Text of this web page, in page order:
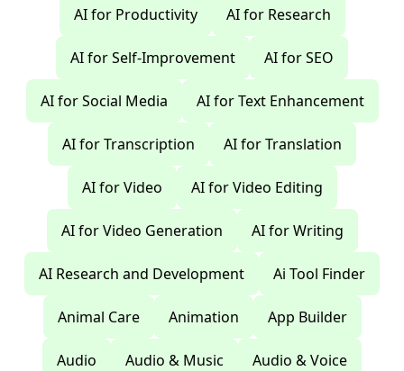
AI for Productivity AI for Research
AI for Self-Improvement AI for SEO
AI for Social Media AI for Text Enhancement
AI for Transcription AI for Translation
AI for Video AI for Video Editing
AI for Video Generation AI for Writing
AI Research and Development Ai Tool Finder
Animal Care Animation App Builder
Audio Audio & Music Audio & Voice